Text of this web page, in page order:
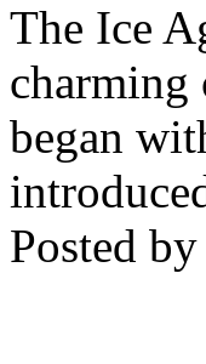
The Ice
charming
began
Posted by